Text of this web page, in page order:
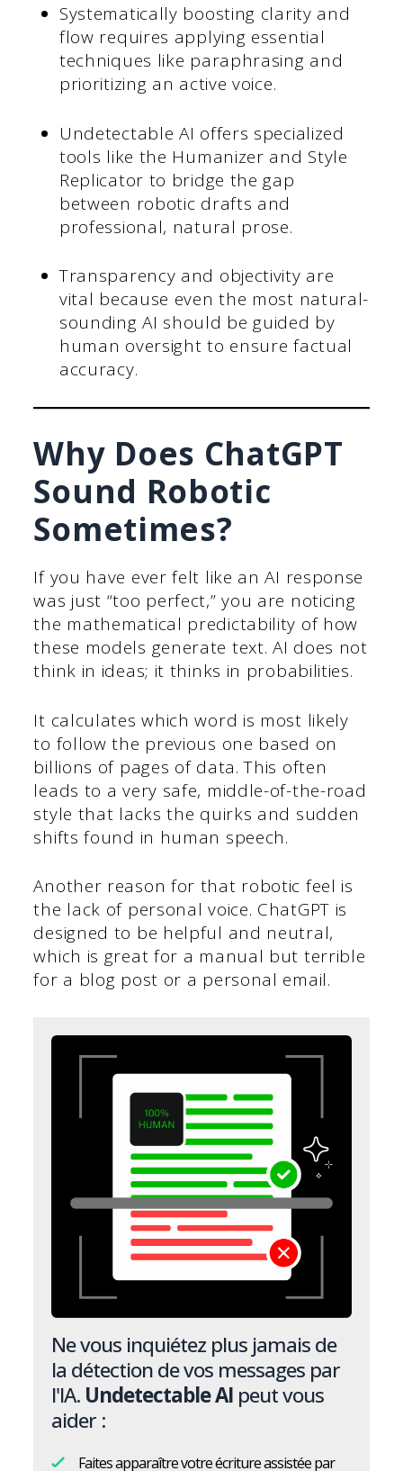
Systematically boosting clarity and
flow requires applying essential
techniques like paraphrasing and
prioritizing an active voice.
Undetectable AI offers specialized
tools like the Humanizer and Style
Replicator to bridge the gap
between robotic drafts and
professional, natural prose.
Transparency and objectivity are
vital because even the most natural-
sounding AI should be guided by
human oversight to ensure factual
accuracy.
Why Does ChatGPT
Sound Robotic
Sometimes?
If you have ever felt like an AI response
was just “too perfect,” you are noticing
the mathematical predictability of how
these models generate text. AI does not
think in ideas; it thinks in probabilities.
It calculates which word is most likely
to follow the previous one based on
billions of pages of data. This often
leads to a very safe, middle-of-the-road
style that lacks the quirks and sudden
shifts found in human speech.
Another reason for that robotic feel is
the lack of personal voice. ChatGPT is
designed to be helpful and neutral,
which is great for a manual but terrible
for a blog post or a personal email.
Ne vous inquiétez plus jamais de
la détection de vos messages par
l'IA. Undetectable AI peut vous
aider :
Faites apparaître votre écriture assistée par